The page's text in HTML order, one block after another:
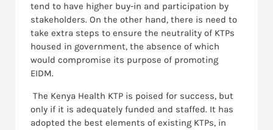
tend to have higher buy-in and participation by
stakeholders. On the other hand, there is need to
take extra steps to ensure the neutrality of KTPs
housed in government, the absence of which
would compromise its purpose of promoting
EIDM.
The Kenya Health KTP is poised for success, but
only if it is adequately funded and staffed. It has
adopted the best elements of existing KTPs, in